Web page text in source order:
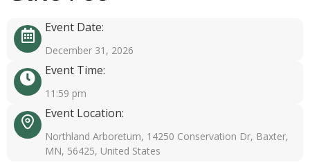
Event Date:
December 31, 2026
Event Time:
11:59 pm
Event Location:
Northland Arboretum, 14250 Conservation Dr, Baxter,
MN, 56425, United States